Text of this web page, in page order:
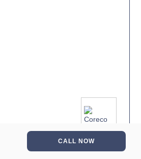
Chiller Counter Glass 4 Door
CALL NOW